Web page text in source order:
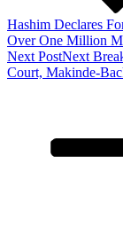
Hashim Declares
Over One Million
Next PostNext
Court, Makinde-